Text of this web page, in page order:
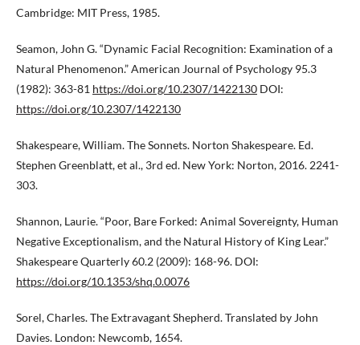
Cambridge: MIT Press, 1985.
Seamon, John G. “Dynamic Facial Recognition: Examination of a
Natural Phenomenon.” American Journal of Psychology 95.3
(1982): 363-81 https://doi.org/10.2307/1422130 DOI:
https://doi.org/10.2307/1422130
Shakespeare, William. The Sonnets. Norton Shakespeare. Ed.
Stephen Greenblatt, et al., 3rd ed. New York: Norton, 2016. 2241-
303.
Shannon, Laurie. “Poor, Bare Forked: Animal Sovereignty, Human
Negative Exceptionalism, and the Natural History of King Lear.”
Shakespeare Quarterly 60.2 (2009): 168-96. DOI:
https://doi.org/10.1353/shq.0.0076
Sorel, Charles. The Extravagant Shepherd. Translated by John
Davies. London: Newcomb, 1654.